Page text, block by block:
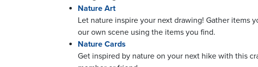
Nature Art
Let nature inspire your next drawing! Gather items
our own scene using the items you find.
Nature Cards
Get inspired by nature on your next hike with this